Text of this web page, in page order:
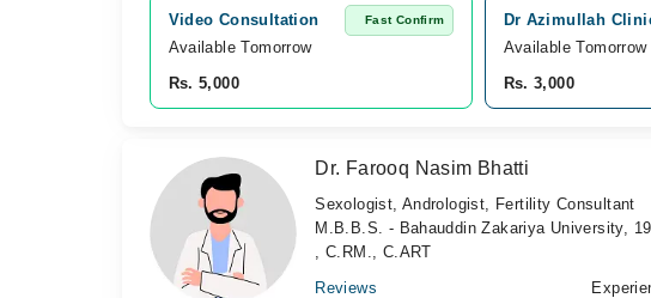
Video Consultation Fast Confirm
Available Tomorrow
Rs. 5,000
Dr Azimullah
Available Tomorrow
Rs. 3,000
Dr. Farooq Nasim Bhatti
Sexologist, Andrologist, Fertility Consultant
M.B.B.S. - Bahauddin Zakariya University,
, C.RM., C.ART
Reviews